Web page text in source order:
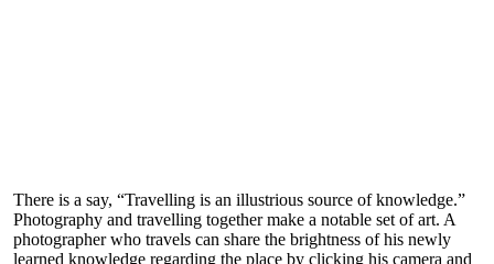
There is a say, “Travelling is an illustrious source of knowledge.”
Photography and travelling together make a notable set of art. A
photographer who travels can share the brightness of his newly
learned knowledge regarding the place by clicking his camera and